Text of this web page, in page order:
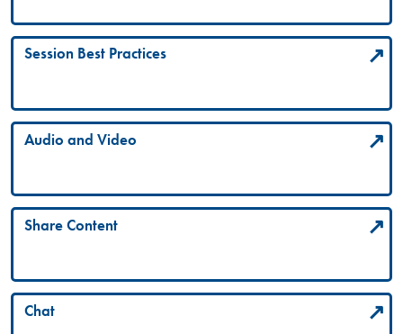
Session Best Practices
Audio and Video
Share Content
Chat